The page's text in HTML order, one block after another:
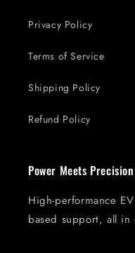
Privacy Policy
Terms of Service
Shipping Policy
Refund Policy
Power Meets Precision
High-performance
based support, all in